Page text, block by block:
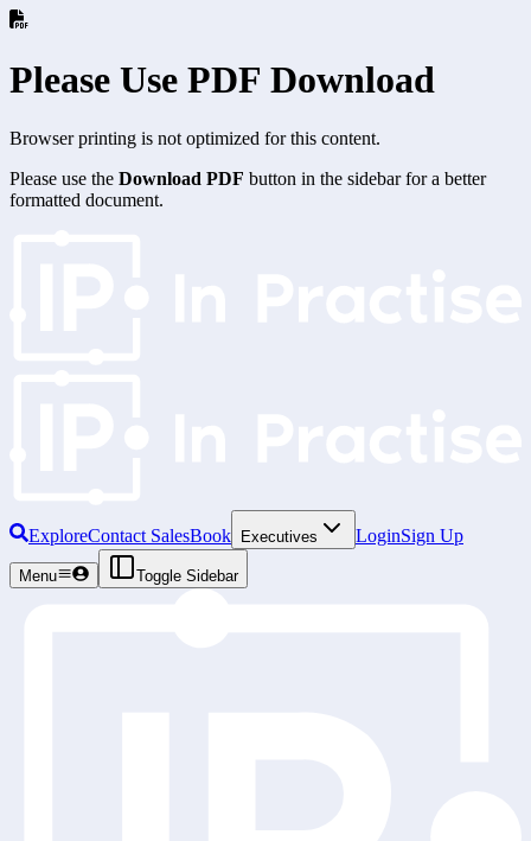
Please Use PDF Download
Browser printing is not optimized for this content.
Please use the Download PDF button in the sidebar for a better
formatted document.
ExploreContact SalesBook Executives LoginSign Up
Menu Toggle Sidebar